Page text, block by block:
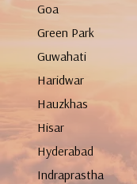
Goa
Green Park
Guwahati
Haridwar
Hauzkhas
Hisar
Hyderabad
Indraprastha